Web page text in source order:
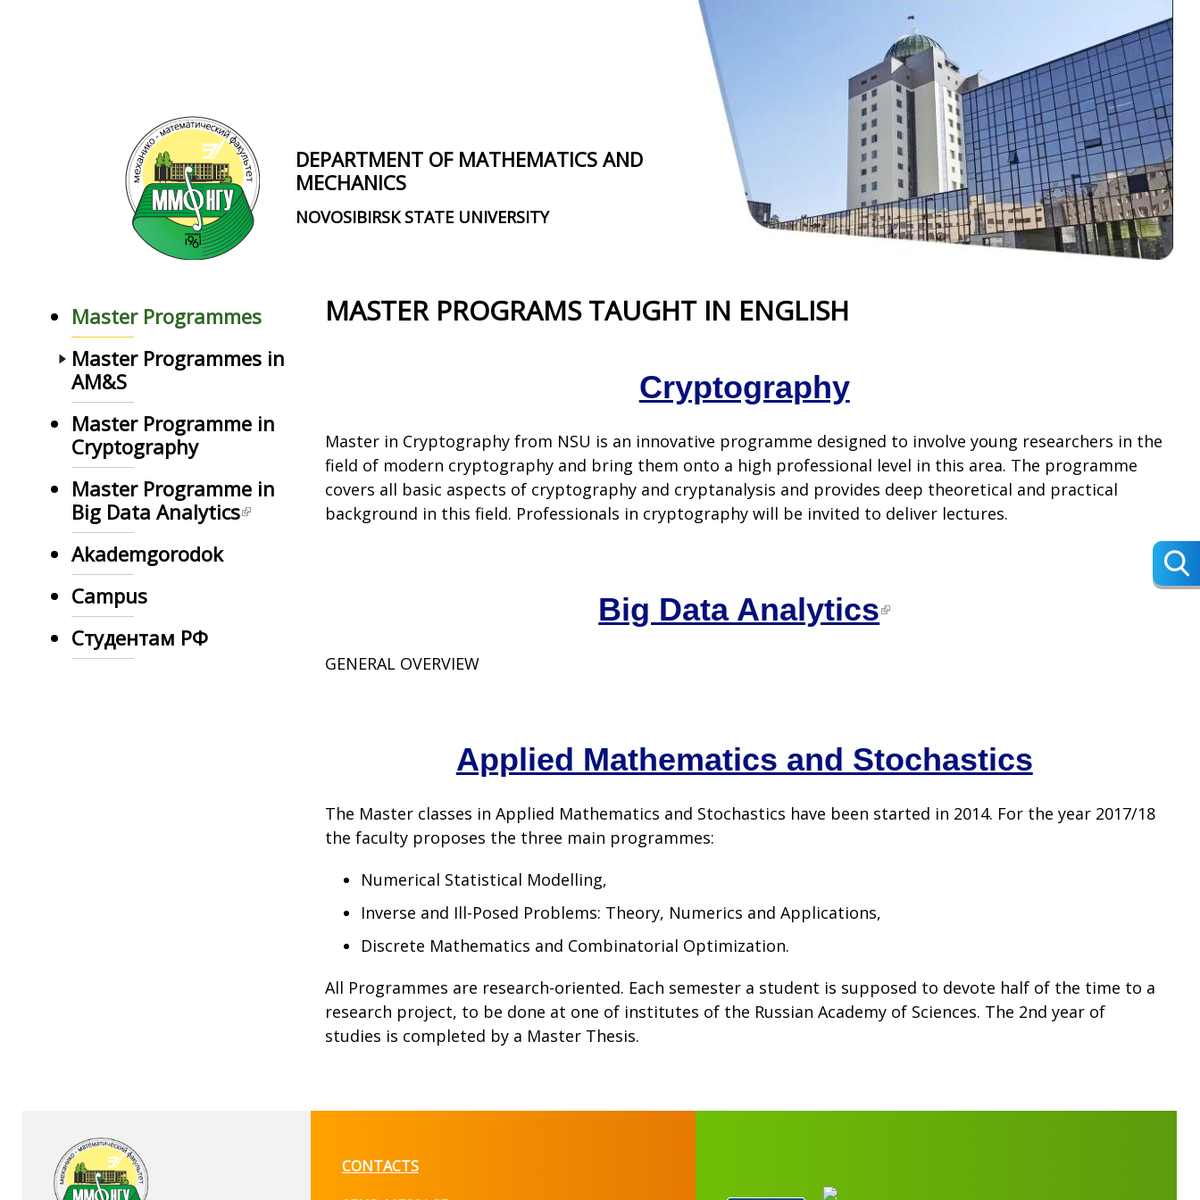
DEPARTMENT OF MATHEMATICS AND
MECHANICS
NOVOSIBIRSK STATE UNIVERSITY
Master Programmes
Master Programmes in
AM&S
Master Programme in
Cryptography
Master Programme in
Big Data Analytics
Akademgorodok
Campus
Студентам РФ
MASTER PROGRAMS TAUGHT IN ENGLISH
Cryptography
Master in Cryptography from NSU is an innovative programme designed to involve young researchers in the
field of modern cryptography and bring them onto a high professional level in this area. The programme
covers all basic aspects of cryptography and cryptanalysis and provides deep theoretical and practical
background in this field. Professionals in cryptography will be invited to deliver lectures.
Big Data Analytics
GENERAL OVERVIEW
Applied Mathematics and Stochastics
The Master classes in Applied Mathematics and Stochastics have been started in 2014. For the year 2017/18
the faculty proposes the three main programmes:
Numerical Statistical Modelling,
Inverse and Ill-Posed Problems: Theory, Numerics and Applications,
Discrete Mathematics and Combinatorial Optimization.
All Programmes are research-oriented. Each semester a student is supposed to devote half of the time to a
research project, to be done at one of institutes of the Russian Academy of Sciences. The 2nd year of
studies is completed by a Master Thesis.
CONTACTS